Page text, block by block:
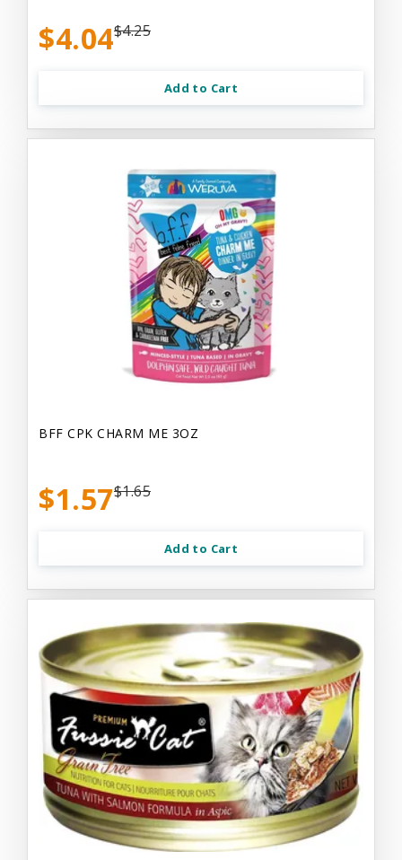
$4.04$4.25
Add to Cart
BFF CPK CHARM ME 3OZ
$1.57$1.65
Add to Cart